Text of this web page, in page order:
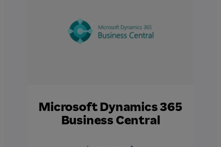
Microsoft Dynamics 365
Business Central